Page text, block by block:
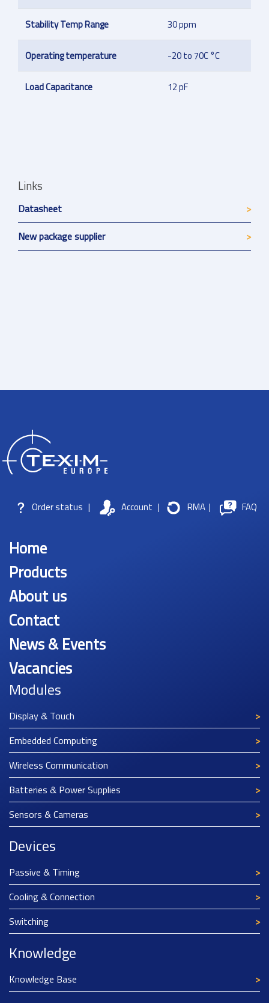
Stability Temp Range 30 ppm
Operating temperature -20 to 70C °C
Load Capacitance 12 pF
Links
Datasheet
New package supplier
Order status | Account | RMA | FAQ
Home
Products
About us
Contact
News & Events
Vacancies
Modules
Display & Touch
Embedded Computing
Wireless Communication
Batteries & Power Supplies
Sensors & Cameras
Devices
Passive & Timing
Cooling & Connection
Switching
Knowledge
Knowledge Base